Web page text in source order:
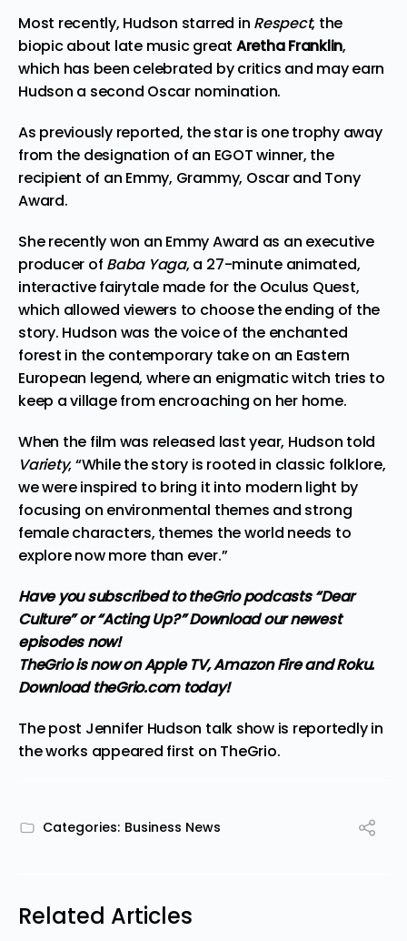
Most recently, Hudson starred in Respect, the
biopic about late music great Aretha Franklin,
which has been celebrated by critics and may earn
Hudson a second Oscar nomination.
As previously reported, the star is one trophy away
from the designation of an EGOT winner, the
recipient of an Emmy, Grammy, Oscar and Tony
Award.
She recently won an Emmy Award as an executive
producer of Baba Yaga, a 27-minute animated,
interactive fairytale made for the Oculus Quest,
which allowed viewers to choose the ending of the
story. Hudson was the voice of the enchanted
forest in the contemporary take on an Eastern
European legend, where an enigmatic witch tries to
keep a village from encroaching on her home.
When the film was released last year, Hudson told
Variety, “While the story is rooted in classic folklore,
we were inspired to bring it into modern light by
focusing on environmental themes and strong
female characters, themes the world needs to
explore now more than ever.”
Have you subscribed to theGrio podcasts“Dear
Culture”or“Acting Up?”Download our newest
episodes now!
TheGrio is now on Apple TV, Amazon Fire and Roku.
Download theGrio.com today!
The post Jennifer Hudson talk show is reportedly in
the works appeared first on TheGrio.
Categories: Business News
Related Articles